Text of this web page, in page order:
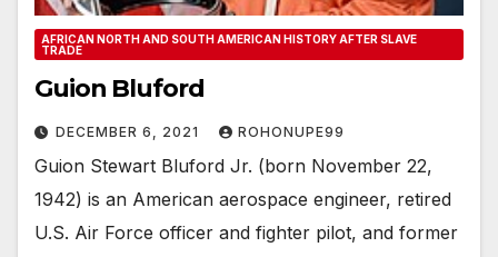
AFRICAN NORTH AND SOUTH AMERICAN HISTORY AFTER SLAVE
TRADE
Guion Bluford
DECEMBER 6, 2021 ROHONUPE99
Guion Stewart Bluford Jr. (born November 22,
1942) is an American aerospace engineer, retired
U.S. Air Force officer and fighter pilot, and former